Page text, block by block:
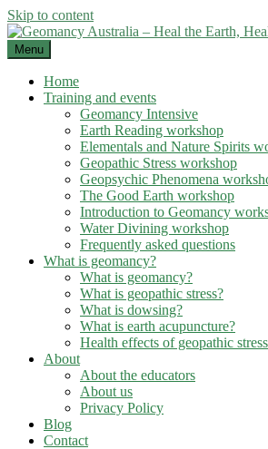
Skip to content
Menu
Home
Training and events
Geomancy Intensive
Earth Reading workshop
Elementals and Nature Spirits
Geopathic Stress workshop
Geopsychic Phenomena
The Good Earth workshop
Introduction to Geomancy
Water Divining workshop
Frequently asked questions
What is geomancy?
What is geomancy?
What is geopathic stress?
What is dowsing?
What is earth acupuncture?
Health effects of geopathic stress
About
About the educators
About us
Privacy Policy
Blog
Contact